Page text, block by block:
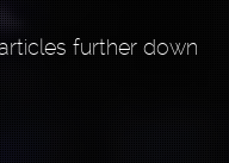
further down